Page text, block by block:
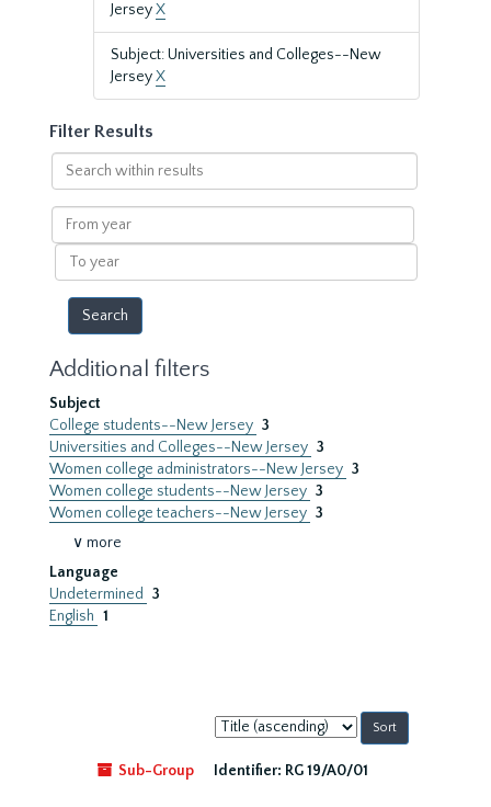
JerseyX
Subject: Universities and Colleges--New
JerseyX
Filter Results
Search
within
results
From
year
To
year
Additional filters
Subject
College students--New Jersey 3
Universities and Colleges--New Jersey 3
Women college administrators--New Jersey 3
Women college students--New Jersey 3
Women college teachers--New Jersey 3
∨ more
Language
Undetermined
3
English 1
Sort
by:
Sub-Group
Identifier: RG 19/A0/01